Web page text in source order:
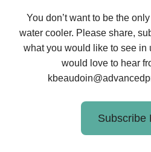
You don’t want to be the
water cooler. Please share,
what you would like to see in
would love to hear
Subscribe